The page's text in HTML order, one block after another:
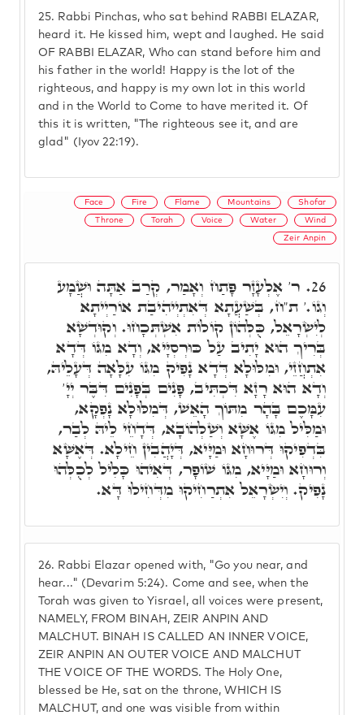
25. Rabbi Pinchas, who sat behind RABBI ELAZAR,
heard it. He kissed him, wept and laughed. He said
OF RABBI ELAZAR, Who can stand before him and
his father in the world! Happy is the lot of the
righteous, and happy is my own lot in this world
and in the World to Come to have merited it. Of
this it is written, "The righteous see it, and are
glad" (Iyov 22:19).
Face Fire Flame Mountains Shofar
Throne Torah Voice Water Wind
Zeir Anpin
26. Rabbi Elazar opened with, "Go you near, and
hear..." (Devarim 5:24). Come and see, when the
Torah was given to Yisrael, all voices were present,
NAMELY, FROM BINAH, ZEIR ANPIN AND
MALCHUT. BINAH IS CALLED AN INNER VOICE,
ZEIR ANPIN AN OUTER VOICE AND MALCHUT
THE VOICE OF THE WORDS. The Holy One,
blessed be He, sat on the throne, WHICH IS
MALCHUT, and one was visible from within
26. ר' אֶלְעָזָר פָּתַח וְאָמַר, קְרַב אַתָּה וּשֲׁמָע
וְגוֹ.' ת"ח, בְּשַׁעֲתָא דְּאִתְיְיהִיבַת אוֹרַיְיתָא
לְיִשְׂרָאֵל, כֻּלְּהוֹן קוֹלוֹת אִשְׁתְּכָחוּ. וְקוּדְשָׁא
בְּרִיךְ הוּא יָתִיב עַל כּוּרְסְיָּיא, וְדָא מִגּוֹ דְּדָא
אִתְחֲזֵי, וּמִלּוּלָא דְּדָא נָפִיק מִגּוֹ עִלָּאָה דְּעָלֵיהּ,
וְדָא הוּא רָזָא דִּכְתִּיב, פָּנִים בְּפָנִים דִּבֶּר יְיָ'
עִמָּכֶם בָּהָר מִתּוֹךְ הָאֵשׁ, דְּמִלּוּלָא נָפְקָא,
וּמַלִּיל מִגּוֹ אֶשָּׁא וְשַׁלְהוֹבָא, דְּדָחֵי לֵיהּ לְבַר,
בִּדְפִיקוּ דְּרוּחָא וּמַיָּיא, דְּיָהֲבִין חֵילָא. דְּאֶשָּׁא
וְרוּחָא וּמַיָּיא, מִגּוֹ שׁוֹפָר, דְּאִיהוּ כָּלִיל לְכֻלְּהוּ
נָפִיק. וְיִשְׂרָאֵל אִתְרַחִיקוּ מִדְּחִילוּ דָּא.